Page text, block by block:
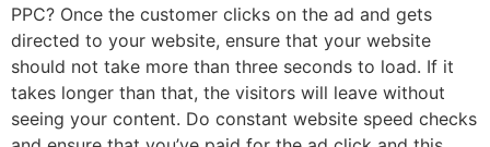
PPC? Once the customer clicks on the ad and gets
directed to your website, ensure that your website
should not take more than three seconds to load. If it
takes longer than that, the visitors will leave without
seeing your content. Do constant website speed checks